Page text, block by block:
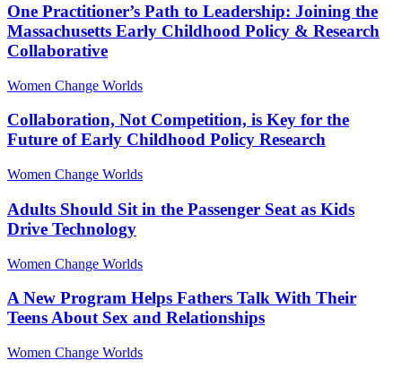
One Practitioner’s Path to Leadership: Joining the
Massachusetts Early Childhood Policy & Research
Collaborative
Women Change Worlds
Collaboration, Not Competition, is Key for the
Future of Early Childhood Policy Research
Women Change Worlds
Adults Should Sit in the Passenger Seat as Kids
Drive Technology
Women Change Worlds
A New Program Helps Fathers Talk With Their
Teens About Sex and Relationships
Women Change Worlds